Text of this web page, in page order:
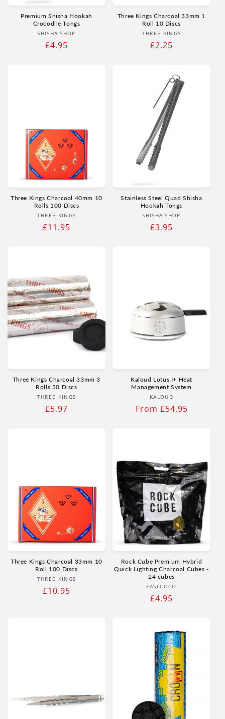
Premium Shisha Hookah
Crocodile Tongs
Vendor:
SHISHA SHOP
Regular
£4.95
Three Kings Charcoal 33mm 1
Roll 10 Discs
Vendor:
THREE KINGS
Regular
£2.25
Three Kings Charcoal 40mm 10
Rolls 100 Discs
Vendor:
THREE KINGS
Regular
£11.95
Stainless Steel Quad Shisha
Hookah Tongs
Vendor:
SHISHA SHOP
Regular
£3.95
Three Kings Charcoal 33mm 3
Rolls 30 Discs
Vendor:
THREE KINGS
Regular
£5.97
Kaloud Lotus I+ Heat
Management System
Vendor:
KALOUD
Regular
From £54.95
Three Kings Charcoal 33mm 10
Roll 100 Discs
Vendor:
THREE KINGS
Regular
£10.95
Rock Cube Premium Hybrid
Quick Lighting Charcoal Cubes -
24 cubes
Vendor:
FASTCOCO
Regular
£4.95